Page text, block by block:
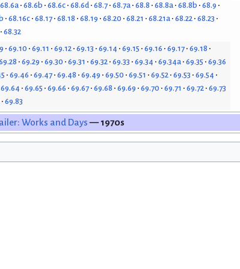
68.6a 68.6b 68.6c 68.6d 68.7 68.7a 68.8 68.8a 68.8b 68.9
68.16c 68.17 68.18 68.19 68.20 68.21 68.21a 68.22 68.23
68.32
69.10 69.11 69.12 69.13 69.14 69.15 69.16 69.17 69.18
69.29 69.30 69.31 69.32 69.33 69.34 69.34a 69.35 69.36
69.46 69.47 69.48 69.49 69.50 69.51 69.52 69.53 69.54
69.64 69.65 69.66 69.67 69.68 69.69 69.70 69.71 69.72 69.73
69.83
Works and Days— 1970s